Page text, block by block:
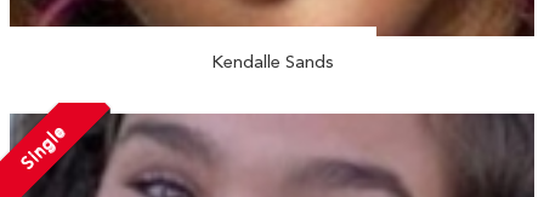
Kendalle Sands
Single